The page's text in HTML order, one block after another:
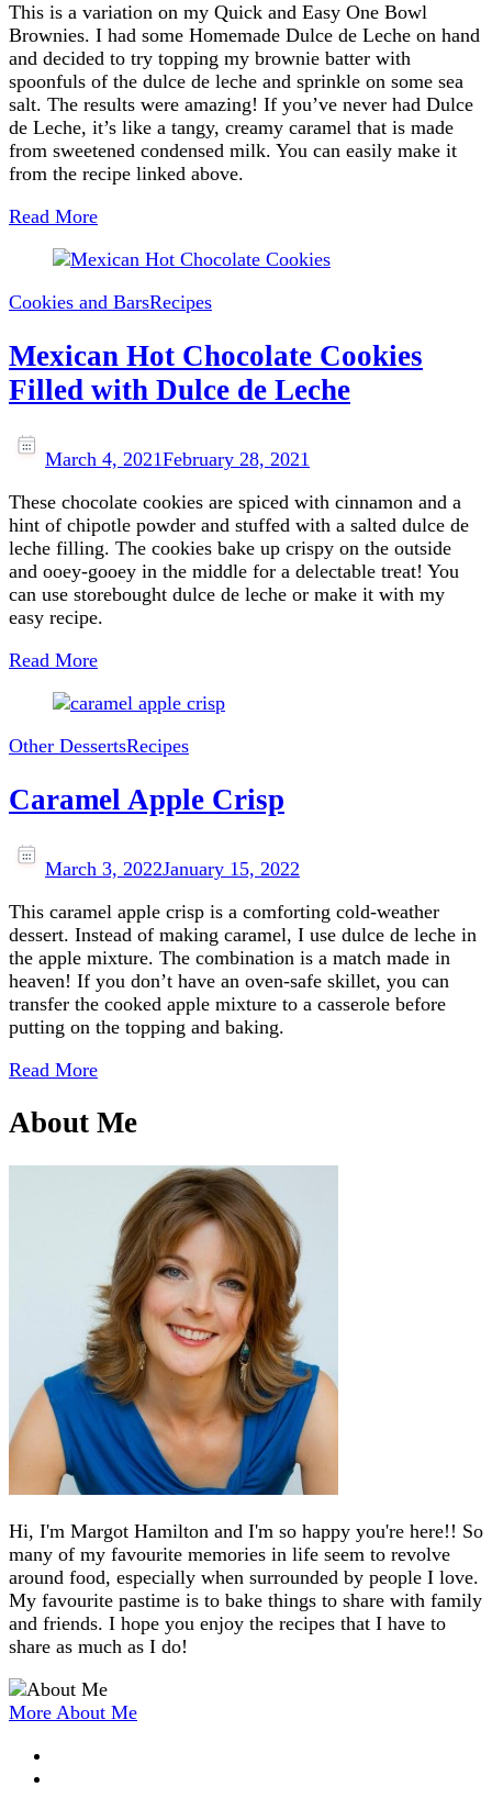
This is a variation on my Quick and Easy One Bowl
Brownies. I had some Homemade Dulce de Leche on hand
and decided to try topping my brownie batter with
spoonfuls of the dulce de leche and sprinkle on some sea
salt. The results were amazing! If you’ve never had Dulce
de Leche, it’s like a tangy, creamy caramel that is made
from sweetened condensed milk. You can easily make it
from the recipe linked above.
Read More
Cookies and BarsRecipes
Mexican Hot Chocolate Cookies
Filled with Dulce de Leche
March 4, 2021February 28, 2021
These chocolate cookies are spiced with cinnamon and a
hint of chipotle powder and stuffed with a salted dulce de
leche filling. The cookies bake up crispy on the outside
and ooey-gooey in the middle for a delectable treat! You
can use storebought dulce de leche or make it with my
easy recipe.
Read More
Other DessertsRecipes
Caramel Apple Crisp
March 3, 2022January 15, 2022
This caramel apple crisp is a comforting cold-weather
dessert. Instead of making caramel, I use dulce de leche in
the apple mixture. The combination is a match made in
heaven! If you don’t have an oven-safe skillet, you can
transfer the cooked apple mixture to a casserole before
putting on the topping and baking.
Read More
About Me
Hi, I'm Margot Hamilton and I'm so happy you're here!! So
many of my favourite memories in life seem to revolve
around food, especially when surrounded by people I love.
My favourite pastime is to bake things to share with family
and friends. I hope you enjoy the recipes that I have to
share as much as I do!
More About Me